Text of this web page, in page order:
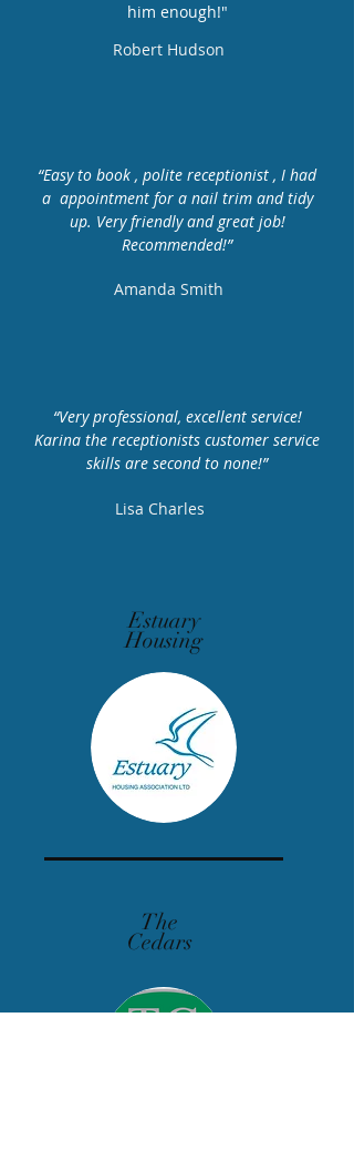
Telephone Number
01702
Monday – Friday
him enough!"
Robert Hudson
“Easy to book , polite receptionist , I had
a appointment for a nail trim and tidy
up. Very friendly and great job!
Recommended!”
Amanda Smith
“Very professional, excellent service!
Karina the receptionists customer service
skills are second to none!”
Lisa Charles
Estuary
Housing
The
Cedars